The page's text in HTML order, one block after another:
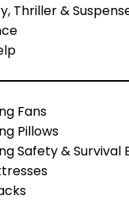
Thriller &
Fans
Pillows
Safety & Survival